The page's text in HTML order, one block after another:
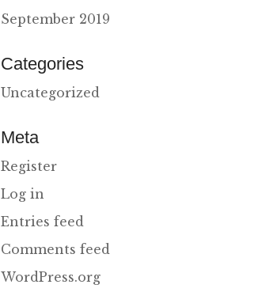
September 2019
Categories
Uncategorized
Meta
Register
Log in
Entries feed
Comments feed
WordPress.org